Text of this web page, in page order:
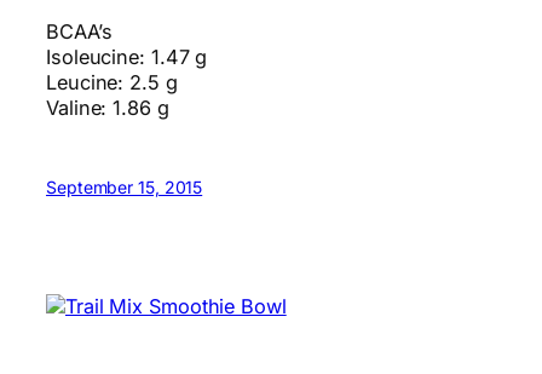
BCAA’s
Isoleucine: 1.47 g
Leucine: 2.5 g
Valine: 1.86 g
September 15, 2015